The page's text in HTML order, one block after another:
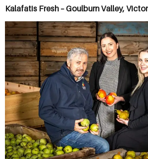
Kalafatis Fresh – Goulburn Valley,